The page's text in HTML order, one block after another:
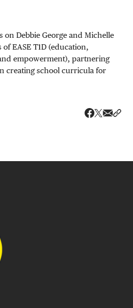
Debbie George and Michelle
EASE T1D (education,
empowerment), partnering
creating school curricula for